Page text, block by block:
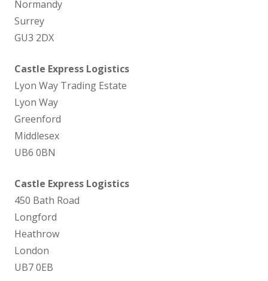
Normandy
Surrey
GU3 2DX
Castle Express Logistics
Lyon Way Trading Estate
Lyon Way
Greenford
Middlesex
UB6 0BN
Castle Express Logistics
450 Bath Road
Longford
Heathrow
London
UB7 0EB